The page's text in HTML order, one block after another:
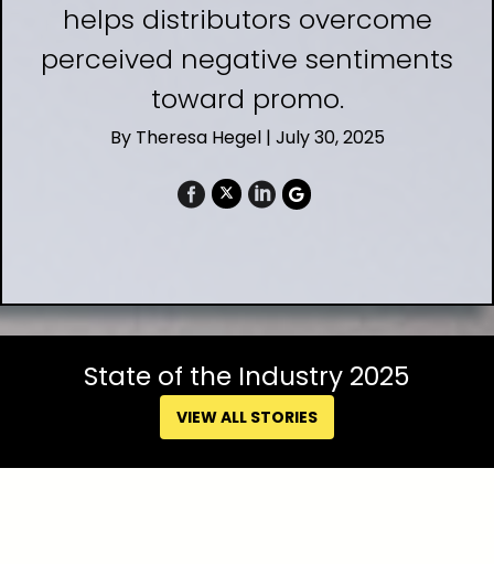
helps distributors overcome
perceived negative sentiments
toward promo.
By Theresa Hegel| July 30, 2025
State of the Industry 2025
VIEW ALL STORIES